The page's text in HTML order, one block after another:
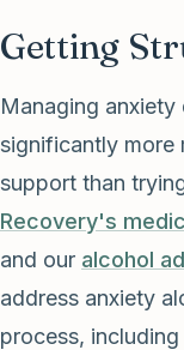
Getting
Managing
significantly more
support than
Recovery's
and our alcohol
address anxiety
process,